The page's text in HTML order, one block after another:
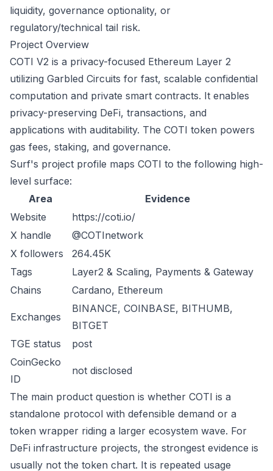
liquidity, governance optionality, or
regulatory/technical tail risk.
Project Overview
COTI V2 is a privacy-focused Ethereum Layer 2
utilizing Garbled Circuits for fast, scalable confidential
computation and private smart contracts. It enables
privacy-preserving DeFi, transactions, and
applications with auditability. The COTI token powers
gas fees, staking, and governance.
Surf's project profile maps COTI to the following high-
level surface:
Area
Evidence
Website
https://coti.io/
X handle
@COTInetwork
X followers
264.45K
Tags
Layer2 & Scaling, Payments & Gateway
Chains
Cardano, Ethereum
Exchanges
BINANCE, COINBASE, BITHUMB,
BITGET
TGE status
post
CoinGecko
ID
not disclosed
The main product question is whether COTI is a
standalone protocol with defensible demand or a
token wrapper riding a larger ecosystem wave. For
DeFi infrastructure projects, the strongest evidence is
usually not the token chart. It is repeated usage